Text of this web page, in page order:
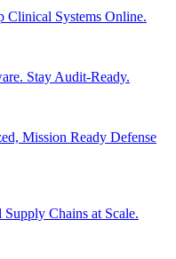
Clinical Systems Online.
Stay Audit-Ready.
Mission Ready Defense
Chains at Scale.